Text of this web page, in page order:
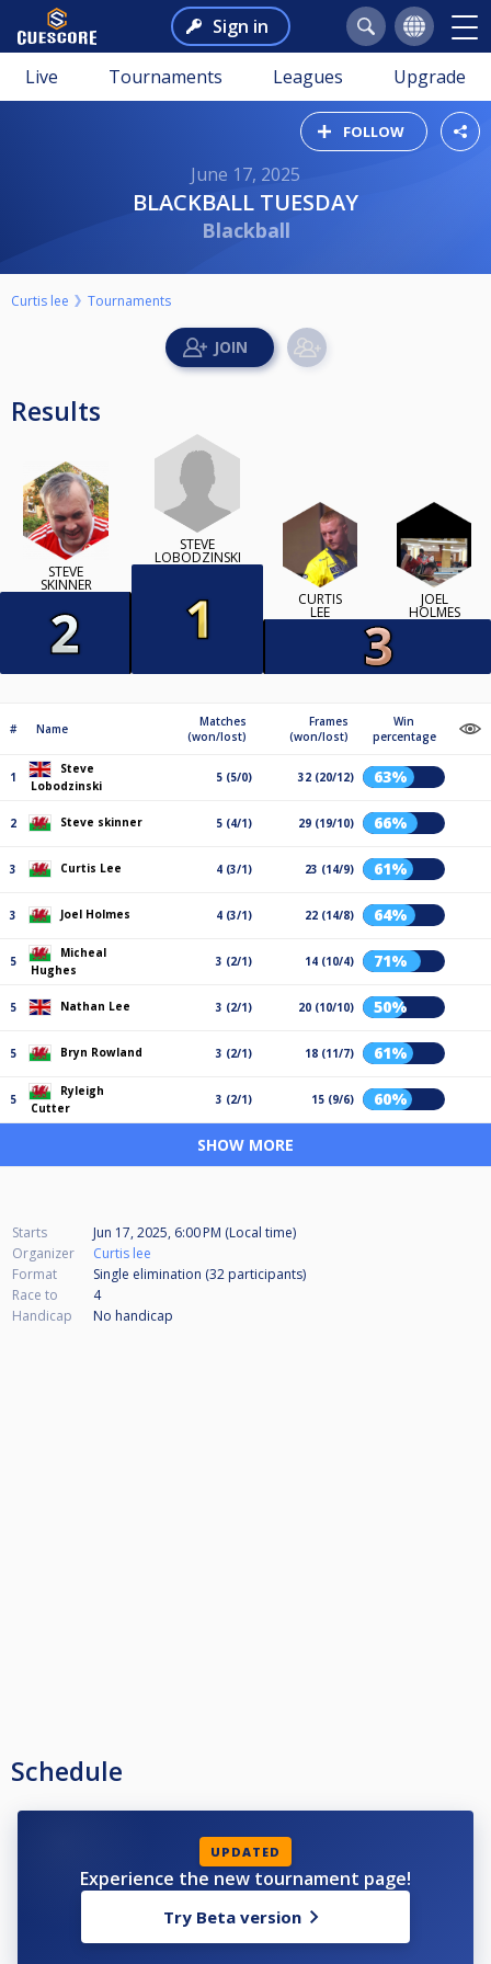
Sign in
Live Tournaments Leagues Upgrade
FOLLOW
June 17, 2025
BLACKBALL TUESDAY
Blackball
Curtis lee Tournaments
Results
STEVE
SKINNER
STEVE
LOBODZINSKI
CURTIS
LEE
JOEL
HOLMES
# Name
Matches
(won/lost)
Frames
(won/lost)
Win
percentage
1
Steve
Lobodzinski
5 (5/0) 32 (20/12) 63%
2 Steve skinner 5 (4/1) 29 (19/10) 66%
3 Curtis Lee 4 (3/1) 23 (14/9) 61%
3 Joel Holmes 4 (3/1) 22 (14/8) 64%
5
Micheal
Hughes
3 (2/1) 14 (10/4) 71%
5 Nathan Lee 3 (2/1) 20 (10/10) 50%
5 Bryn Rowland 3 (2/1) 18 (11/7) 61%
5
Ryleigh
Cutter
3 (2/1) 15 (9/6) 60%
SHOW MORE
Starts
Jun 17, 2025, 6:00 PM (Local time)
Organizer
Curtis lee
Format
Single elimination (32 participants)
Race to
4
Handicap
No handicap
Schedule
UPDATED
Experience the new tournament page!
Try Beta version